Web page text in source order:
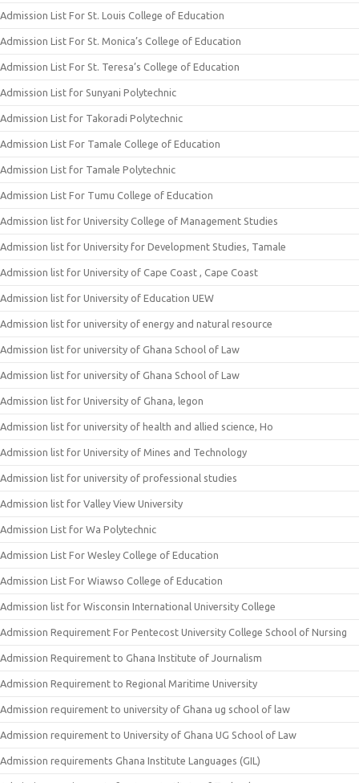
Admission List For St. Louis College of Education
Admission List For St. Monica’s College of Education
Admission List For St. Teresa’s College of Education
Admission List for Sunyani Polytechnic
Admission List for Takoradi Polytechnic
Admission List For Tamale College of Education
Admission List for Tamale Polytechnic
Admission List For Tumu College of Education
Admission list for University College of Management Studies
Admission list for University for Development Studies, Tamale
Admission list for University of Cape Coast , Cape Coast
Admission list for University of Education UEW
Admission list for university of energy and natural resource
Admission list for university of Ghana School of Law
Admission list for university of Ghana School of Law
Admission list for University of Ghana, legon
Admission list for university of health and allied science, Ho
Admission list for University of Mines and Technology
Admission list for university of professional studies
Admission list for Valley View University
Admission List for Wa Polytechnic
Admission List For Wesley College of Education
Admission List For Wiawso College of Education
Admission list for Wisconsin International University College
Admission Requirement For Pentecost University College School of Nursing
Admission Requirement to Ghana Institute of Journalism
Admission Requirement to Regional Maritime University
Admission requirement to university of Ghana ug school of law
Admission requirement to University of Ghana UG School of Law
Admission requirements Ghana Institute Languages (GIL)